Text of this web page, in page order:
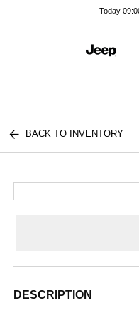
Today
BACK TO INVENTORY
DESCRIPTION